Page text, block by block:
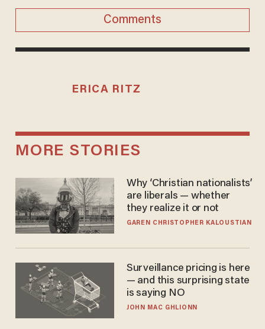
Comments
ERICA RITZ
MORE STORIES
Why ‘Christian nationalists’
are liberals — whether
they realize it or not
GAREN CHRISTOPHER KALOUSTIAN
Surveillance pricing is here
— and this surprising state
is saying NO
JOHN MAC GHLIONN